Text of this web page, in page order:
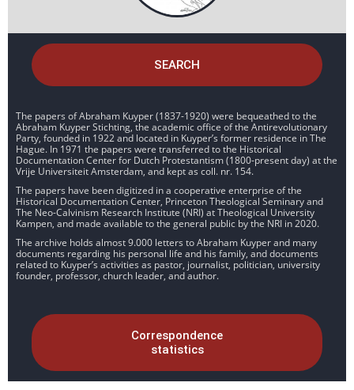
SEARCH
The papers of Abraham Kuyper (1837-1920) were bequeathed to the
Abraham Kuyper Stichting, the academic office of the Antirevolutionary
Party, founded in 1922 and located in Kuyper’s former residence in The
Hague. In 1971 the papers were transferred to the Historical
Documentation Center for Dutch Protestantism (1800-present day) at the
Vrije Universiteit Amsterdam, and kept as coll. nr. 154.
The papers have been digitized in a cooperative enterprise of the
Historical Documentation Center, Princeton Theological Seminary and
The Neo-Calvinism Research Institute (NRI) at Theological University
Kampen, and made available to the general public by the NRI in 2020.
The archive holds almost 9.000 letters to Abraham Kuyper and many
documents regarding his personal life and his family, and documents
related to Kuyper’s activities as pastor, journalist, politician, university
founder, professor, church leader, and author.
Correspondence
statistics